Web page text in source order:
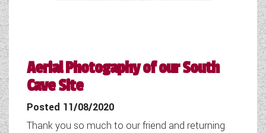
Aerial Photogaphy of our South
Cave Site
Posted 11/08/2020
Thank you so much to our friend and returning